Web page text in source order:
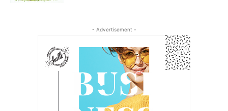
- Advertisement -